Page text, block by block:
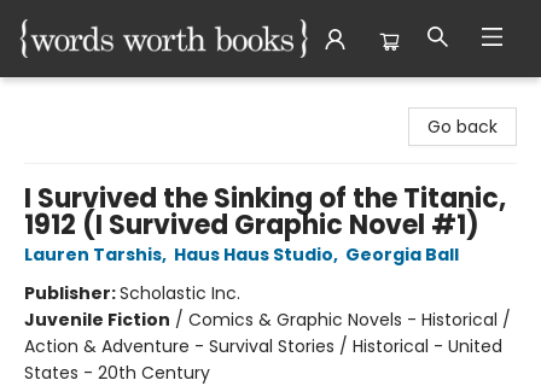
Go back
I Survived the Sinking of the Titanic,
1912 (I Survived Graphic Novel #1)
Lauren Tarshis, Haus Haus Studio, Georgia Ball
Publisher:Scholastic Inc.
Juvenile Fiction / Comics & Graphic Novels - Historical /
Action & Adventure - Survival Stories / Historical - United
States - 20th Century